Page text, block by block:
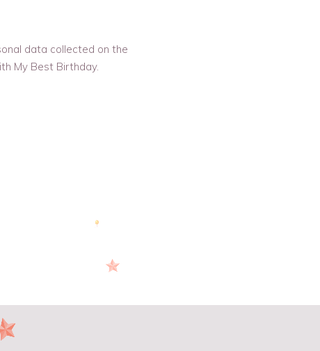
data collected on the
My Best Birthday.